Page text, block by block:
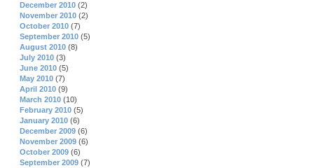
December 2010 (2)
November 2010 (2)
October 2010 (7)
September 2010 (5)
August 2010 (8)
July 2010 (3)
June 2010 (5)
May 2010 (7)
April 2010 (9)
March 2010 (10)
February 2010 (5)
January 2010 (6)
December 2009 (6)
November 2009 (6)
October 2009 (6)
September 2009 (7)